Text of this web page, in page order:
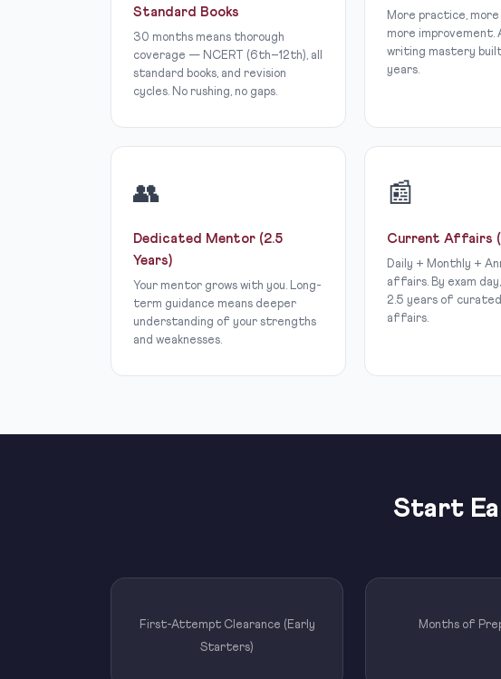
Standard Books
30 months means thorough
coverage — NCERT (6th–12th), all
standard books, and revision
cycles. No rushing, no gaps.
More practice, more
more improvement.
writing mastery
years.
👥
Dedicated Mentor (2.5
Years)
Your mentor grows with you. Long-
term guidance means deeper
understanding of your strengths
and weaknesses.
📰
Current Affairs
Daily + Monthly +
affairs. By exam day,
2.5 years of
affairs.
Start
First-Attempt Clearance (Early
Starters)
Months of